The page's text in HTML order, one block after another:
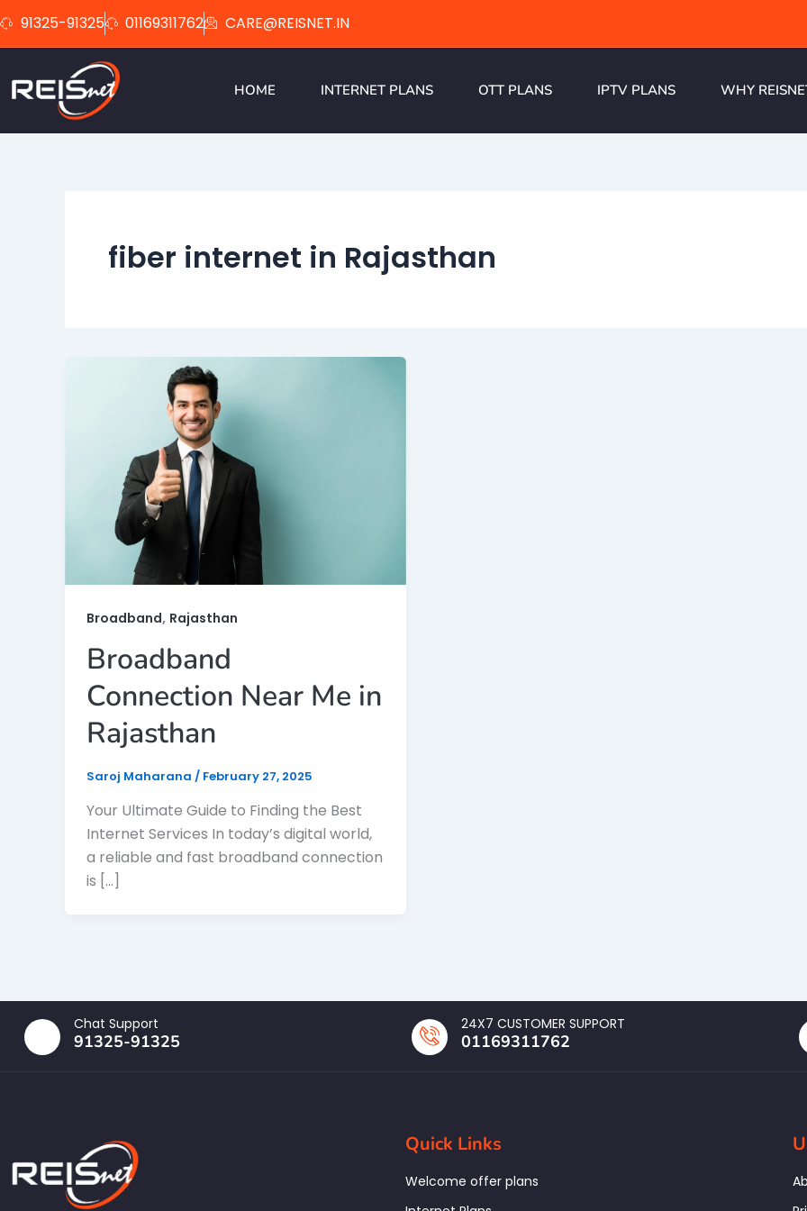
to
91325-91325 01169311762 CARE@REISNET.IN
HOME INTERNET PLANS OTT PLANS IPTV PLANS WHY
fiber internet in Rajasthan
Broadband, Rajasthan
Broadband
Connection Near Me in
Rajasthan
Saroj Maharana / February 27, 2025
Your Ultimate Guide to Finding the Best
Internet Services In today’s digital world,
a reliable and fast broadband connection
is […]
Chat Support
91325-91325
24X7 CUSTOMER SUPPORT
01169311762
Quick Links
Welcome offer plans